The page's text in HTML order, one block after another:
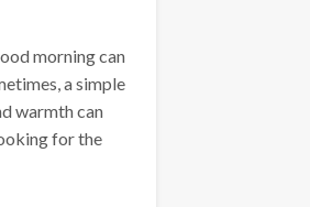
morning can
a simple
warmth can
for the